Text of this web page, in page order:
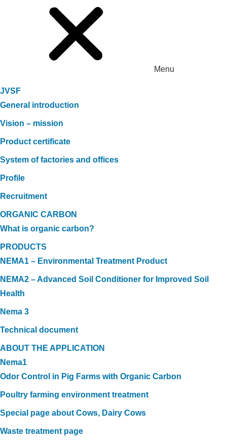
Menu
JVSF
General introduction
Vision – mission
Product certificate
System of factories and offices
Profile
Recruitment
ORGANIC CARBON
What is organic carbon?
PRODUCTS
NEMA1 – Environmental Treatment Product
NEMA2 – Advanced Soil Conditioner for Improved Soil
Health
Nema 3
Technical document
ABOUT THE APPLICATION
Nema1
Odor Control in Pig Farms with Organic Carbon
Poultry farming environment treatment
Special page about Cows, Dairy Cows
Waste treatment page